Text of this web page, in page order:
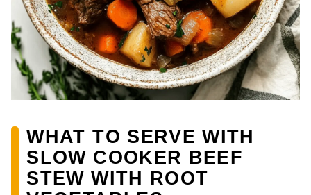
WHAT TO SERVE WITH
SLOW COOKER BEEF
STEW WITH ROOT